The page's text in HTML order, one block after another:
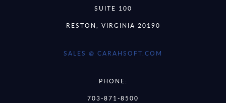
SUITE 100
RESTON, VIRGINIA 20190
SALES @ CARAHSOFT.COM
PHONE:
703-871-8500